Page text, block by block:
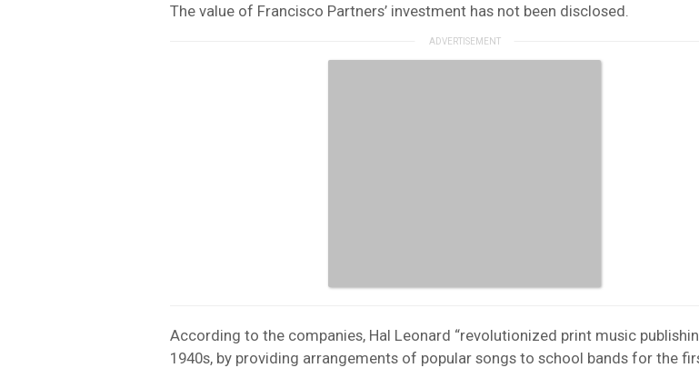
The value of Francisco Partners’ investment has not been disclosed.
According to the companies, Hal Leonard “revolutionized print music
1940s, by providing arrangements of popular songs to school bands for the